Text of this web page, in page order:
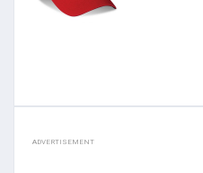
ADVERTISEMENT